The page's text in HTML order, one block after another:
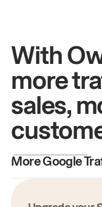
With
more
sales,
More Google